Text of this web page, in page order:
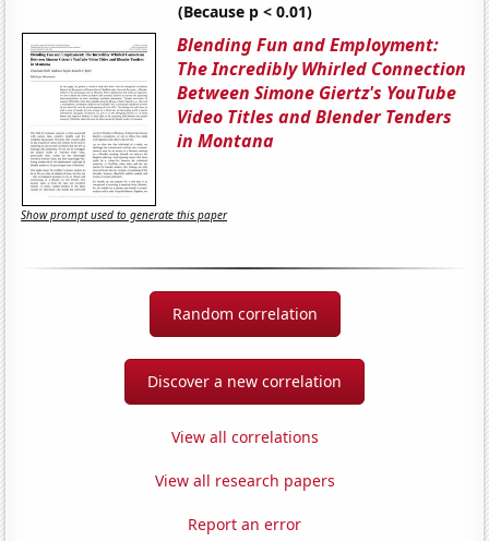
(Because p < 0.01)
Blending Fun and Employment:
The Incredibly Whirled Connection
Between Simone Giertz's YouTube
Video Titles and Blender Tenders
in Montana
Show prompt used to generate this paper
Random correlation
Discover a new correlation
View all correlations
View all research papers
Report an error